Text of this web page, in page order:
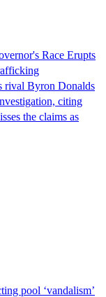
Race Erupts
rival Byron Donalds
citing
the claims as
pool ‘vandalism’